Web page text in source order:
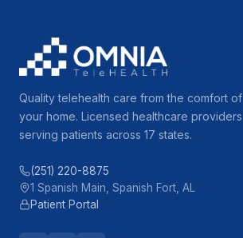
Quality telehealth care from the comfort of
your home. Licensed healthcare providers
serving patients across 17 states.
(251) 220-8875
1 Spanish Main, Spanish Fort, AL
Patient Portal